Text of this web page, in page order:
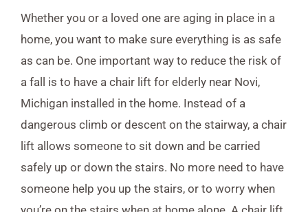
Whether you or a loved one are aging in place in a
home, you want to make sure everything is as safe
as can be. One important way to reduce the risk of
a fall is to have a chair lift for elderly near Novi,
Michigan installed in the home. Instead of a
dangerous climb or descent on the stairway, a chair
lift allows someone to sit down and be carried
safely up or down the stairs. No more need to have
someone help you up the stairs, or to worry when